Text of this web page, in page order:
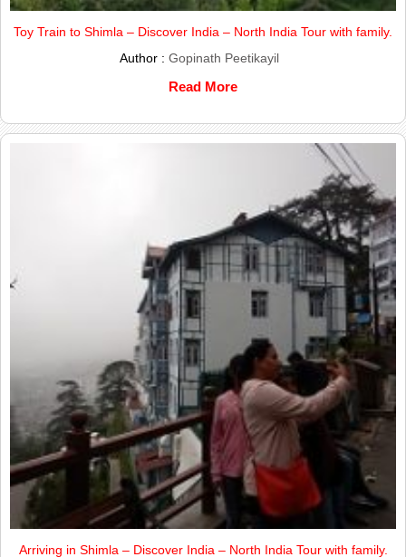
Toy Train to Shimla – Discover India – North India Tour with family.
Author : Gopinath Peetikayil
Read More
Arriving in Shimla – Discover India – North India Tour with family.